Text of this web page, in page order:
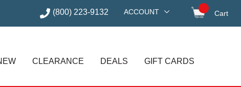
(800) 223-9132 ACCOUNT Cart
CLEARANCE DEALS GIFT CARDS